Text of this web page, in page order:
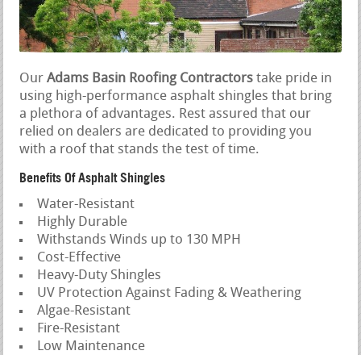
OurAdams Basin Roofing Contractors take pride in
using high-performance asphalt shingles that bring
a plethora of advantages. Rest assured that our
relied on dealers are dedicated to providing you
with a roof that stands the test of time.
Benefits Of Asphalt Shingles
Water-Resistant
Highly Durable
Withstands Winds up to 130 MPH
Cost-Effective
Heavy-Duty Shingles
UV Protection Against Fading & Weathering
Algae-Resistant
Fire-Resistant
Low Maintenance